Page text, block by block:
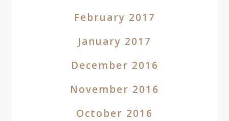
February 2017
January 2017
December 2016
November 2016
October 2016